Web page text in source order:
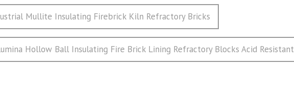
Mullite Insulating Firebrick Kiln Refractory Bricks
Hollow Ball Insulating Fire Brick Lining Refractory Blocks Acid Resistant